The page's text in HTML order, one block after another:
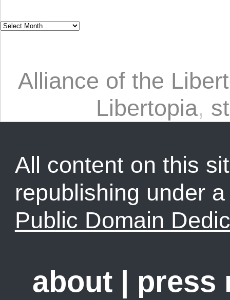
Alliance of the
Libertopia,
All content on this
republishing under
Public Domain
about | press